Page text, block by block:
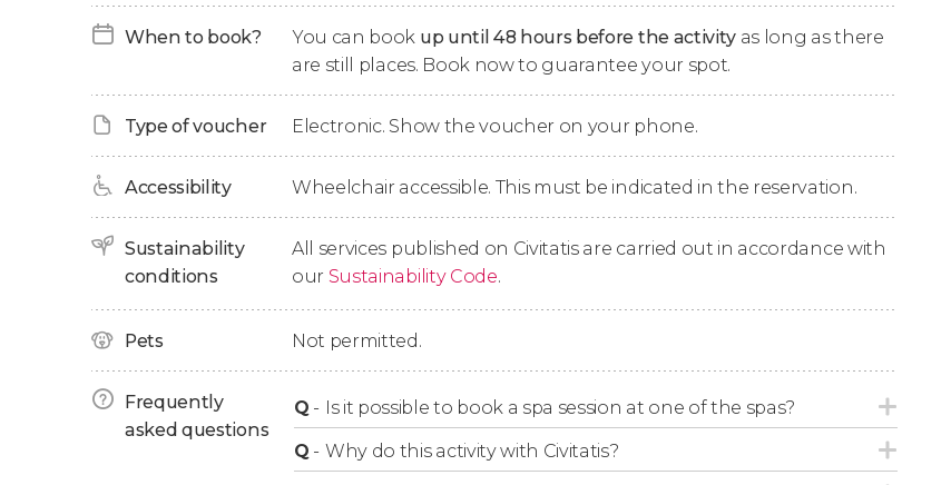
Colonnade, the Hot Spring Colonnade, the Market Colonnade, and the Castle Colonnade.
After admiring these structures, we'll go to thefunicular station of Karlovy Vary
take us to the top ofFriendship Hill(Výšina přátelství), standing at 1794 ft (547 m), in just 5
minutes. At the top, you'll find theDiana Observation Tower, a surveillance tower built in
1914, standing 104 ft (32 m) tall. Its summit is crowned by a viewpoint where you can enjoy
beautiful scenic views of Karlovy Vary. Get ready to take thousands of photos!
Next to the tower, there's a rural restaurant with a tower, a butterfly museum, and a small
zoo. After enjoying these attractions, we'll take the funicular back to the center of Karlovy
Vary, where you'll have about1 hour of free time
Finally, we'll regroup to start our journey back to the meeting point in Prague, where we'll
conclude this 9.5-hour day trip.
When to book? You can book up until 48 hours before the activity as long as there
are still places. Book now to guarantee your spot.
Type of voucher Electronic. Show the voucher on your phone.
Accessibility Wheelchair accessible. This must be indicated in the reservation.
Sustainability
conditions
All services published on Civitatis are carried out in accordance with
our Sustainability Code.
Pets Not permitted.
Frequently
asked questions
Q - Is it possible to book a spa session at one of the spas?
Q - Why do this activity with Civitatis?